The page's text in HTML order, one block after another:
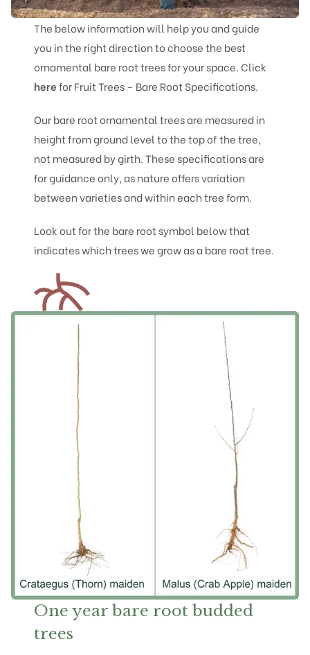
The below information will help you and guide
you in the right direction to choose the best
ornamental bare root trees for your space. Click
herefor Fruit Trees – Bare Root Specifications.
Our bare root ornamental trees are measured in
height from ground level to the top of the tree,
not measured by girth. These specifications are
for guidance only, as nature offers variation
between varieties and within each tree form.
Look out for the bare root symbol below that
indicates which trees we grow as a bare root tree.
One year bare root budded
trees